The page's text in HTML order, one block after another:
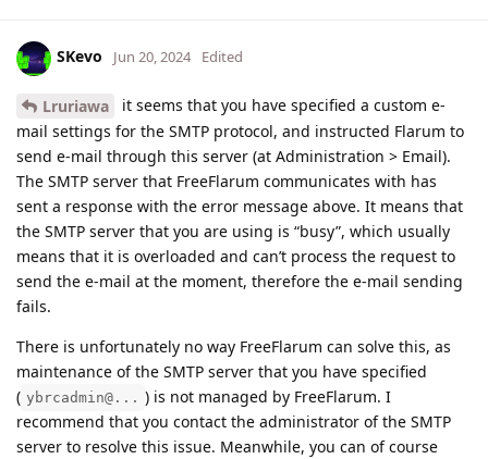
SKevo Jun 20, 2024 Edited
Lruriawa
it seems that you have specified a custom e-
mail settings for the SMTP protocol, and instructed Flarum to
send e-mail through this server (at Administration > Email).
The SMTP server that FreeFlarum communicates with has
sent a response with the error message above. It means that
the SMTP server that you are using is “busy”, which usually
means that it is overloaded and can’t process the request to
send the e-mail at the moment, therefore the e-mail sending
fails.
There is unfortunately no way FreeFlarum can solve this, as
maintenance of the SMTP server that you have specified
( ybrcadmin@... ) is not managed by FreeFlarum. I
recommend that you contact the administrator of the SMTP
server to resolve this issue. Meanwhile, you can of course